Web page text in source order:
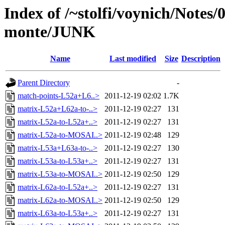
Index of /~stolfi/voynich/
monte/JUNK
Name Last modified Size Description
Parent Directory
-
match-points-L52a+L6..> 2011-12-19 02:02 1.7K
matrix-L52a+L62a-to-..>
2011-12-19 02:27
131
matrix-L52a-to-L52a+..>
2011-12-19 02:27
131
matrix-L52a-to-MOSAI..> 2011-12-19 02:48
129
matrix-L53a+L63a-to-..>
2011-12-19 02:27
130
matrix-L53a-to-L53a+..>
2011-12-19 02:27
131
matrix-L53a-to-MOSAI..> 2011-12-19 02:50
129
matrix-L62a-to-L52a+..>
2011-12-19 02:27
131
matrix-L62a-to-MOSAI..> 2011-12-19 02:50
129
matrix-L63a-to-L53a+..>
2011-12-19 02:27
131